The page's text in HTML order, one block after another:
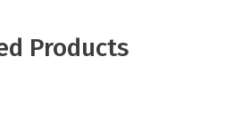
Products